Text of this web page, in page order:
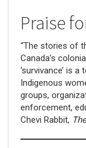
Praise
“The stories of
Canada’s
‘survivance’ is
Indigenous
groups,
enforcement,
Chevi Rabbit,